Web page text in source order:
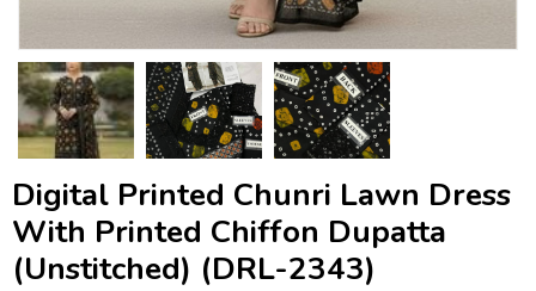
Digital Printed Chunri Lawn Dress
With Printed Chiffon Dupatta
(Unstitched) (DRL-2343)